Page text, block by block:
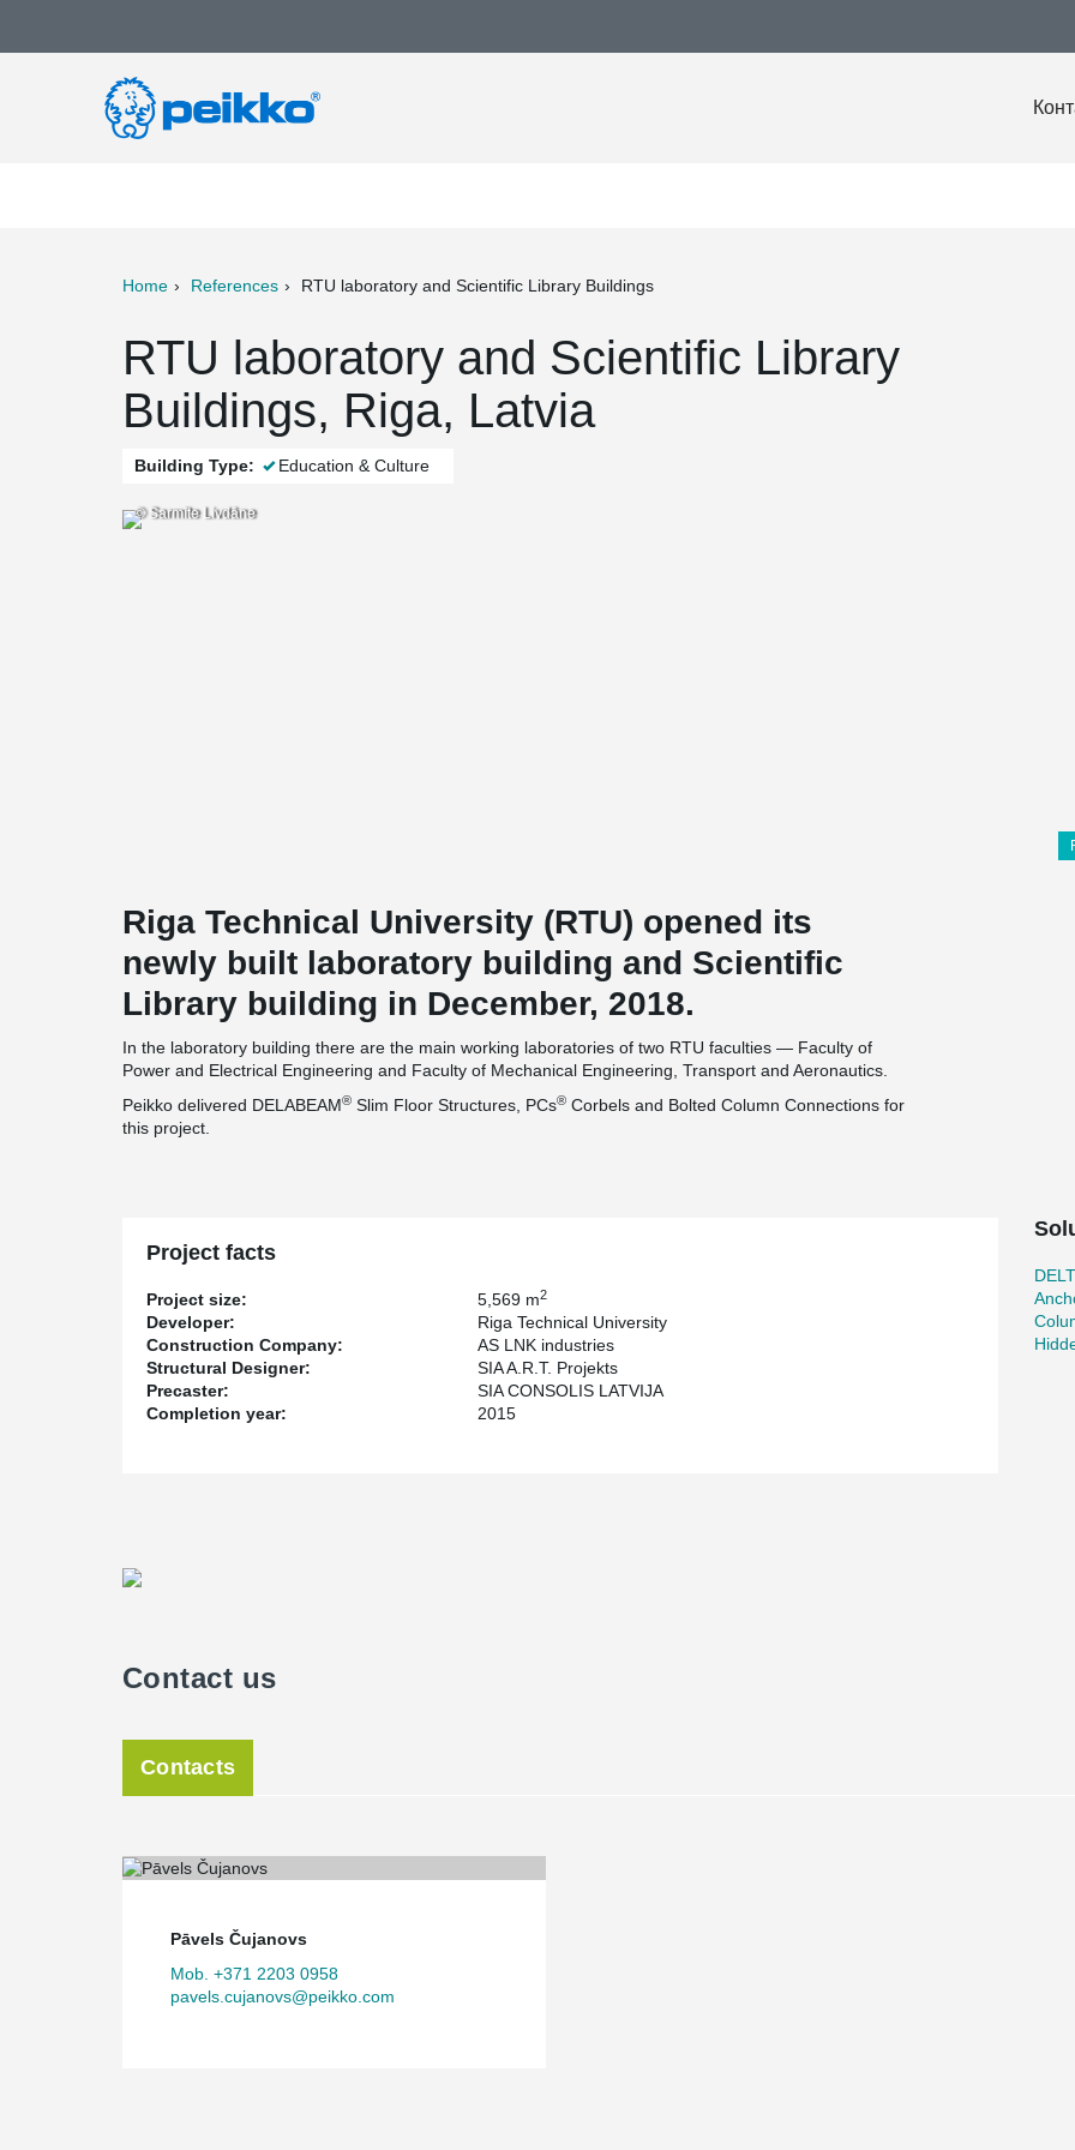
Home References RTU laboratory and Scientific Library Buildings
RTU laboratory and Scientific Library
Buildings, Riga, Latvia
Building Type: Education & Culture
© Sarmīte Livdāne
Riga Technical University (RTU) opened its
newly built laboratory building and Scientific
Library building in December, 2018.
In the laboratory building there are the main working laboratories of two RTU faculties — Faculty of
Power and Electrical Engineering and Faculty of Mechanical Engineering, Transport and Aeronautics.
Peikko delivered DELABEAM® Slim Floor Structures, PCs® Corbels and Bolted Column Connections for
this project.
Project facts
Project size: 5,569 m2
Developer:
Riga Technical University
Construction Company:
AS LNK industries
Structural Designer:
SIA A.R.T. Projekts
Precaster:
SIA CONSOLIS LATVIJA
Completion year:
2015
Contact us
Contacts
Pāvels Čujanovs
Mob. +371 2203 0958
pavels.cujanovs@peikko.com